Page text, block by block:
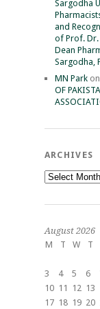
Sargodha
and
of Prof. Dr.
Dean
Sargodha,
MN Parkon
OF
ARCHIVES
Archives
August 2026
M
T W T
3
4 5 6
10 11 12 13
17 18 19 20